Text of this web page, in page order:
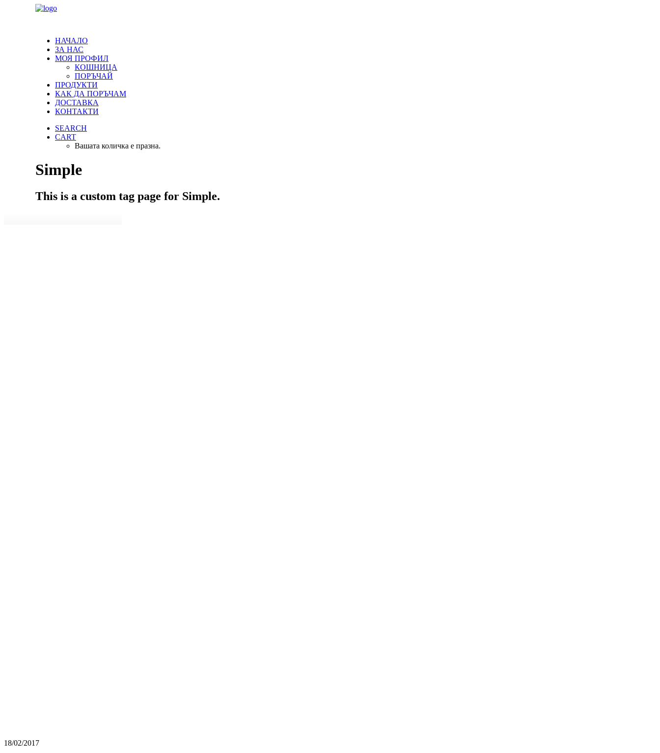
НАЧАЛО
ЗА НАС
МОЯ ПРОФИЛ
КОШНИЦА
ПОРЪЧАЙ
ПРОДУКТИ
КАК ДА ПОРЪЧАМ
ДОСТАВКА
КОНТАКТИ
SEARCH
CART
Вашата количка е празна.
Simple
This is a custom tag page for Simple.
18/02/2017